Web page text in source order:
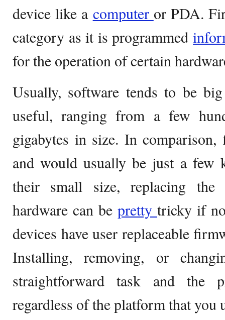
device like a computer or PDA.
category as it is programmed
for the operation of certain
Usually, software tends to be
useful, ranging from a few
gigabytes in size. In
and would usually be just a few
their small size, replacing
hardware can be pretty tricky if
devices have user replaceable
Installing, removing, or
straightforward task and the
regardless of the platform that you